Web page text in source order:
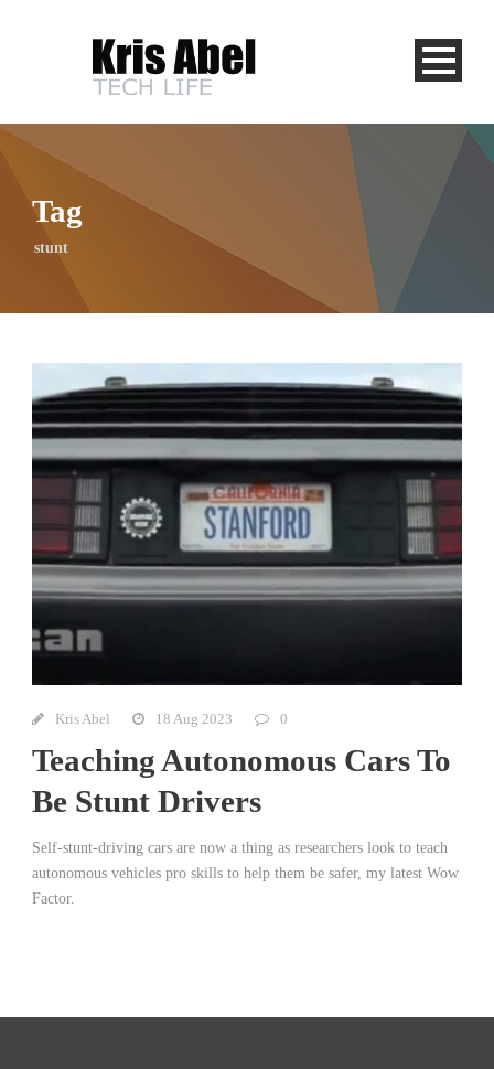
Tag
stunt
Kris Abel 18 Aug 2023 0
Teaching Autonomous Cars To
Be Stunt Drivers
Self-stunt-driving cars are now a thing as researchers look to teach
autonomous vehicles pro skills to help them be safer, my latest Wow
Factor.